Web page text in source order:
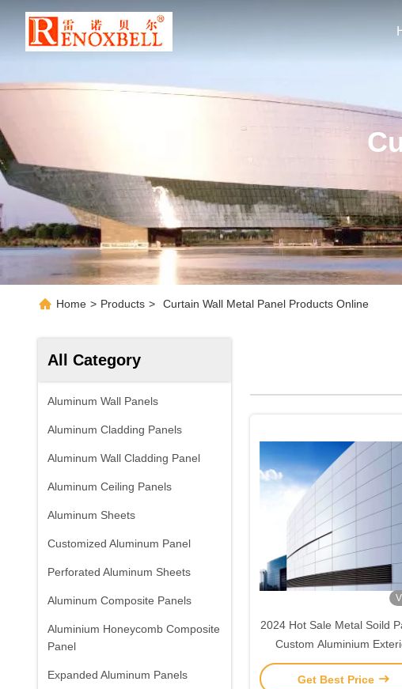
Home > Products > Curtain Wall Metal Panel Products Online
All Category
Aluminum Wall Panels
Aluminum Cladding Panels
Aluminum Wall Cladding Panel
Aluminum Ceiling Panels
Aluminum Sheets
Customized Aluminum Panel
Perforated Aluminum Sheets
Aluminum Composite Panels
Aluminium Honeycomb Composite
Panel
Expanded Aluminum Panels
2024 Hot Sale Metal Soild
Custom Aluminium
Veneer Facade Curtain
Cladding Panel
Get Best Price